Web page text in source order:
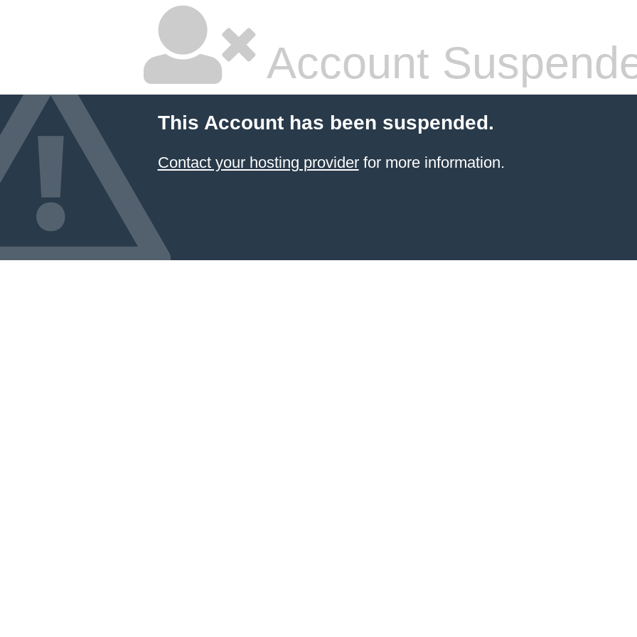
Account
This Account has been suspended.
Contact your hosting providerfor more information.